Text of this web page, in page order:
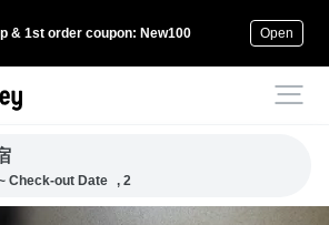
& 1st order coupon: New100 Open
Check-out Date , 2